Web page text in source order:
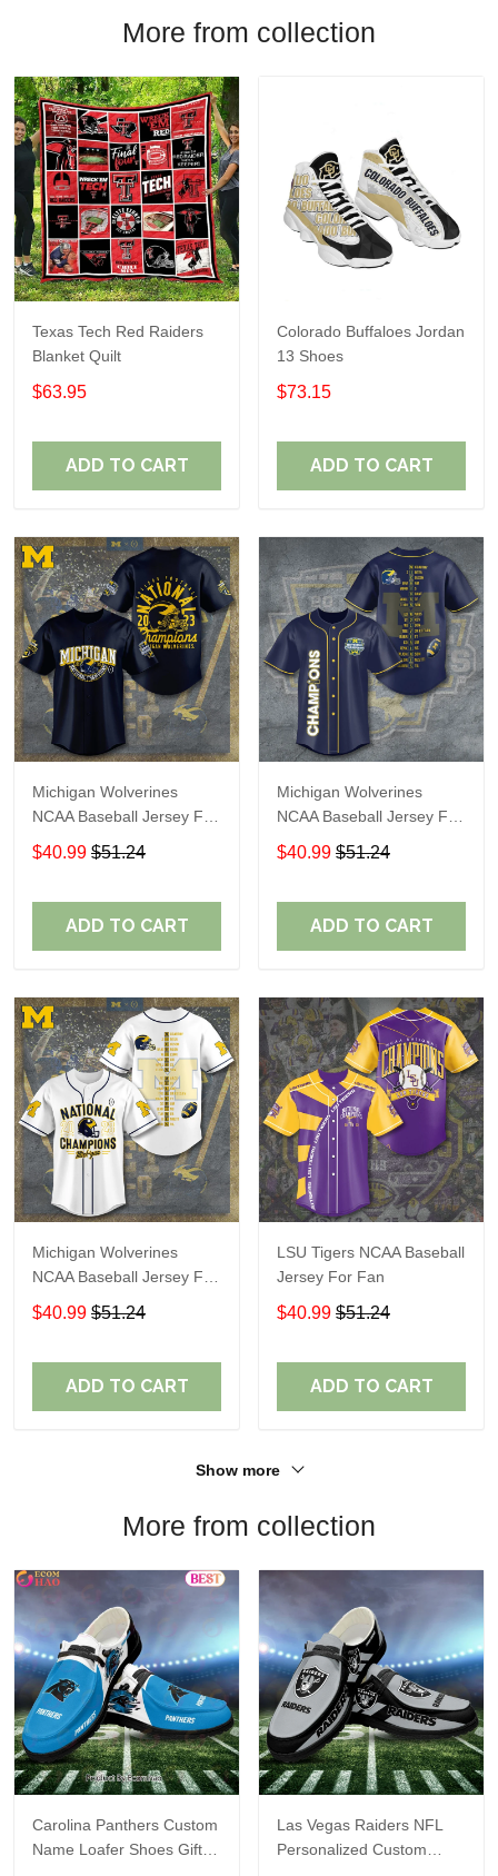
More from collection
Texas Tech Red Raiders
Blanket Quilt
$63.95
ADD TO CART
Colorado Buffaloes Jordan
13 Shoes
$73.15
ADD TO CART
Michigan Wolverines
NCAA Baseball Jersey For
Fan
$40.99 $51.24
ADD TO CART
Michigan Wolverines
NCAA Baseball Jersey For
Fan
$40.99 $51.24
ADD TO CART
Michigan Wolverines
NCAA Baseball Jersey For
Fan
$40.99 $51.24
ADD TO CART
LSU Tigers NCAA Baseball
Jersey For Fan
$40.99 $51.24
ADD TO CART
Show more
More from collection
Carolina Panthers Custom
Name Loafer Shoes Gift
Las Vegas Raiders NFL
Personalized Custom